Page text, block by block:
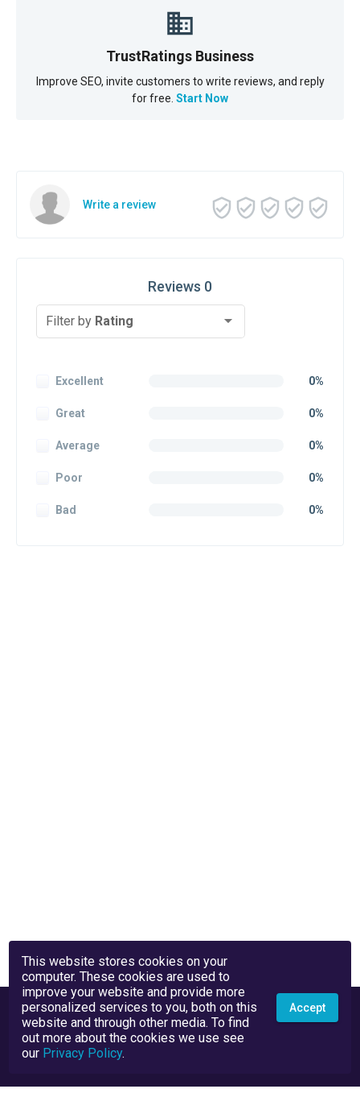
TrustRatings Business
Improve SEO, invite customers to write reviews, and reply
for free. Start Now
Write a review
Reviews 0
Filter by Rating
Excellent 0%
Great 0%
Average 0%
Poor 0%
Bad 0%
This website stores cookies on your
computer. These cookies are used to
improve your website and provide more
personalized services to you, both on this
website and through other media. To find
out more about the cookies we use see
our Privacy Policy.
Accept